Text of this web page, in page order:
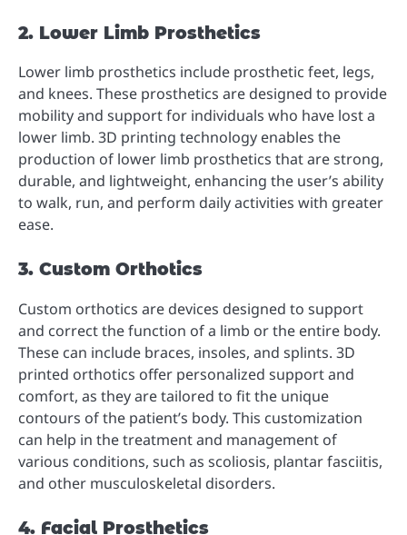
2. Lower Limb Prosthetics
Lower limb prosthetics include prosthetic feet, legs,
and knees. These prosthetics are designed to provide
mobility and support for individuals who have lost a
lower limb. 3D printing technology enables the
production of lower limb prosthetics that are strong,
durable, and lightweight, enhancing the user’s ability
to walk, run, and perform daily activities with greater
ease.
3. Custom Orthotics
Custom orthotics are devices designed to support
and correct the function of a limb or the entire body.
These can include braces, insoles, and splints. 3D
printed orthotics offer personalized support and
comfort, as they are tailored to fit the unique
contours of the patient’s body. This customization
can help in the treatment and management of
various conditions, such as scoliosis, plantar fasciitis,
and other musculoskeletal disorders.
4. Facial Prosthetics